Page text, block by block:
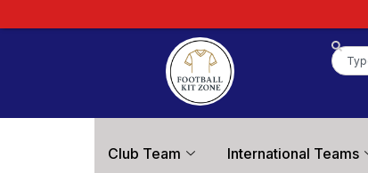
Club Team International Teams